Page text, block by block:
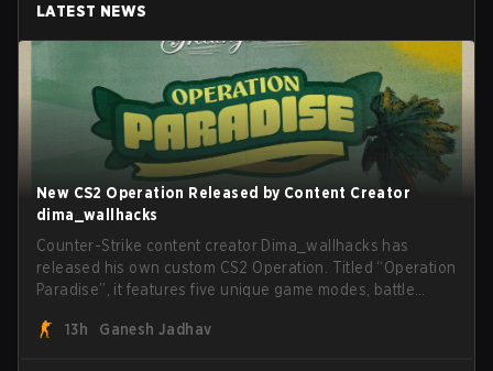
LATEST NEWS
New CS2 Operation Released by Content Creator
dima_wallhacks
Counter-Strike content creator Dima_wallhacks has
released his own custom CS2 Operation. Titled “Operation
Paradise”, it features five unique game modes, battle
13h
Ganesh Jadhav